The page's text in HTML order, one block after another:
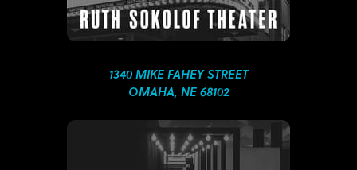
1340 MIKE FAHEY STREET
OMAHA, NE 68102